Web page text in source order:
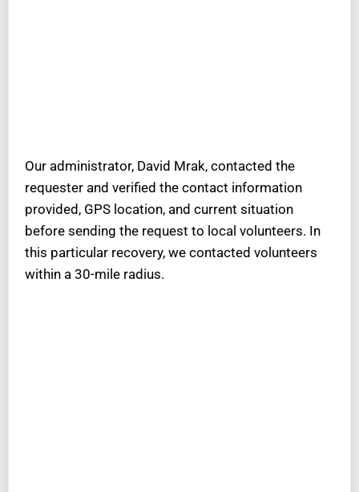
Our administrator, David Mrak, contacted the
requester and verified the contact information
provided, GPS location, and current situation
before sending the request to local volunteers. In
this particular recovery, we contacted volunteers
within a 30-mile radius.